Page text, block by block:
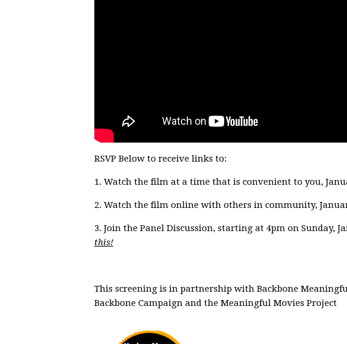
RSVP Below to receive links to:
1. Watch the film at a time that is convenient to you,
2. Watch the film online with others in community,
3. Join the Panel Discussion, starting at 4pm on Sunday,
this!
This screening is in partnership with Backbone
Backbone Campaign and the Meaningful Movies Project